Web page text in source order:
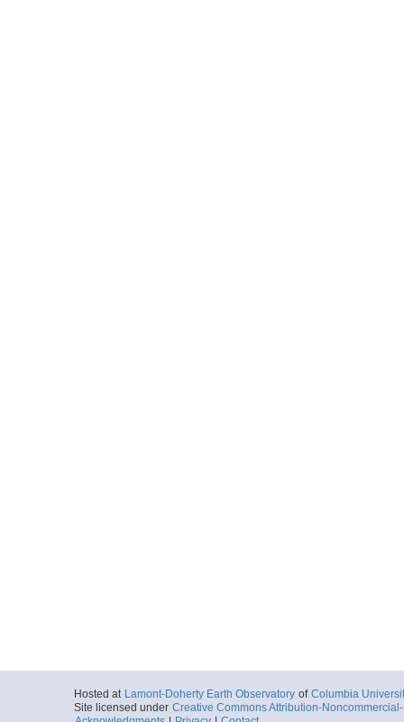
Hosted at Lamont-Doherty Earth Observatory of Columbia
Site licensed under Creative Commons Attribution-